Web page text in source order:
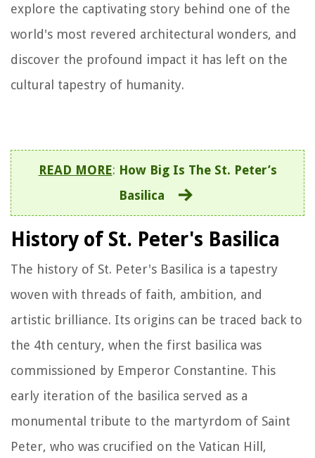
explore the captivating story behind one of the
world's most revered architectural wonders, and
discover the profound impact it has left on the
cultural tapestry of humanity.
READ MORE: How Big Is The St. Peter’s
Basilica
History of St. Peter's Basilica
The history of St. Peter's Basilica is a tapestry
woven with threads of faith, ambition, and
artistic brilliance. Its origins can be traced back to
the 4th century, when the first basilica was
commissioned by Emperor Constantine. This
early iteration of the basilica served as a
monumental tribute to the martyrdom of Saint
Peter, who was crucified on the Vatican Hill,